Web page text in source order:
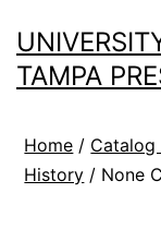
to
content
TAMPA
Home /
History / None